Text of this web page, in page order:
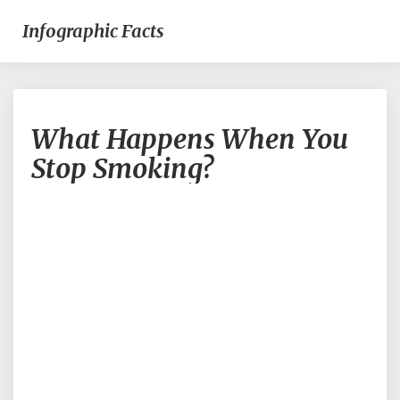
Infographic Facts
Happens
When
You
What Happens When You
Stop Smoking?